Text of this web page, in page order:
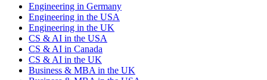
Engineering in Germany
Engineering in the USA
Engineering in the UK
CS & AI in the USA
CS & AI in Canada
CS & AI in the UK
Business & MBA in the UK